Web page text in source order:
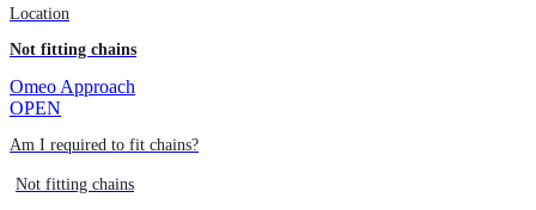
Location
Not fitting chains
Omeo Approach
OPEN
Am I required to fit chains?
Not fitting chains